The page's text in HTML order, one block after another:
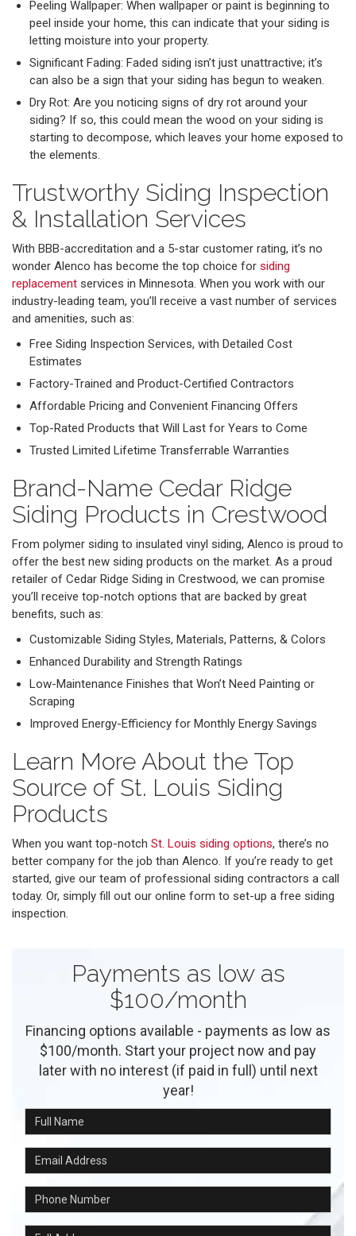
Peeling Wallpaper: When wallpaper or paint is beginning to
peel inside your home, this can indicate that your siding is
letting moisture into your property.
Significant Fading: Faded siding isn’t just unattractive; it’s
can also be a sign that your siding has begun to weaken.
Dry Rot: Are you noticing signs of dry rot around your
siding? If so, this could mean the wood on your siding is
starting to decompose, which leaves your home exposed to
the elements.
Trustworthy Siding Inspection
& Installation Services
With BBB-accreditation and a 5-star customer rating, it’s no
wonder Alenco has become the top choice for siding
replacement services in Minnesota. When you work with our
industry-leading team, you’ll receive a vast number of services
and amenities, such as:
Free Siding Inspection Services, with Detailed Cost
Estimates
Factory-Trained and Product-Certified Contractors
Affordable Pricing and Convenient Financing Offers
Top-Rated Products that Will Last for Years to Come
Trusted Limited Lifetime Transferrable Warranties
Brand-Name Cedar Ridge
Siding Products in Crestwood
From polymer siding to insulated vinyl siding, Alenco is proud to
offer the best new siding products on the market. As a proud
retailer of Cedar Ridge Siding in Crestwood, we can promise
you’ll receive top-notch options that are backed by great
benefits, such as:
Customizable Siding Styles, Materials, Patterns, & Colors
Enhanced Durability and Strength Ratings
Low-Maintenance Finishes that Won’t Need Painting or
Scraping
Improved Energy-Efficiency for Monthly Energy Savings
Learn More About the Top
Source of St. Louis Siding
Products
When you want top-notch St. Louis siding options, there’s no
better company for the job than Alenco. If you’re ready to get
started, give our team of professional siding contractors a call
today. Or, simply fill out our online form to set-up a free siding
inspection.
Payments as low as
$100/month
Financing options available - payments as low as
$100/month. Start your project now and pay
later with no interest (if paid in full) until next
year!
Full Name
Email Address
Phone Number
Full Address